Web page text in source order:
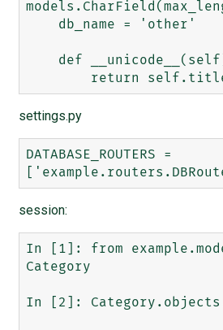
settings.py
DATABASE_ROUTERS =
session:
In [1]: from
Category
In [2]: